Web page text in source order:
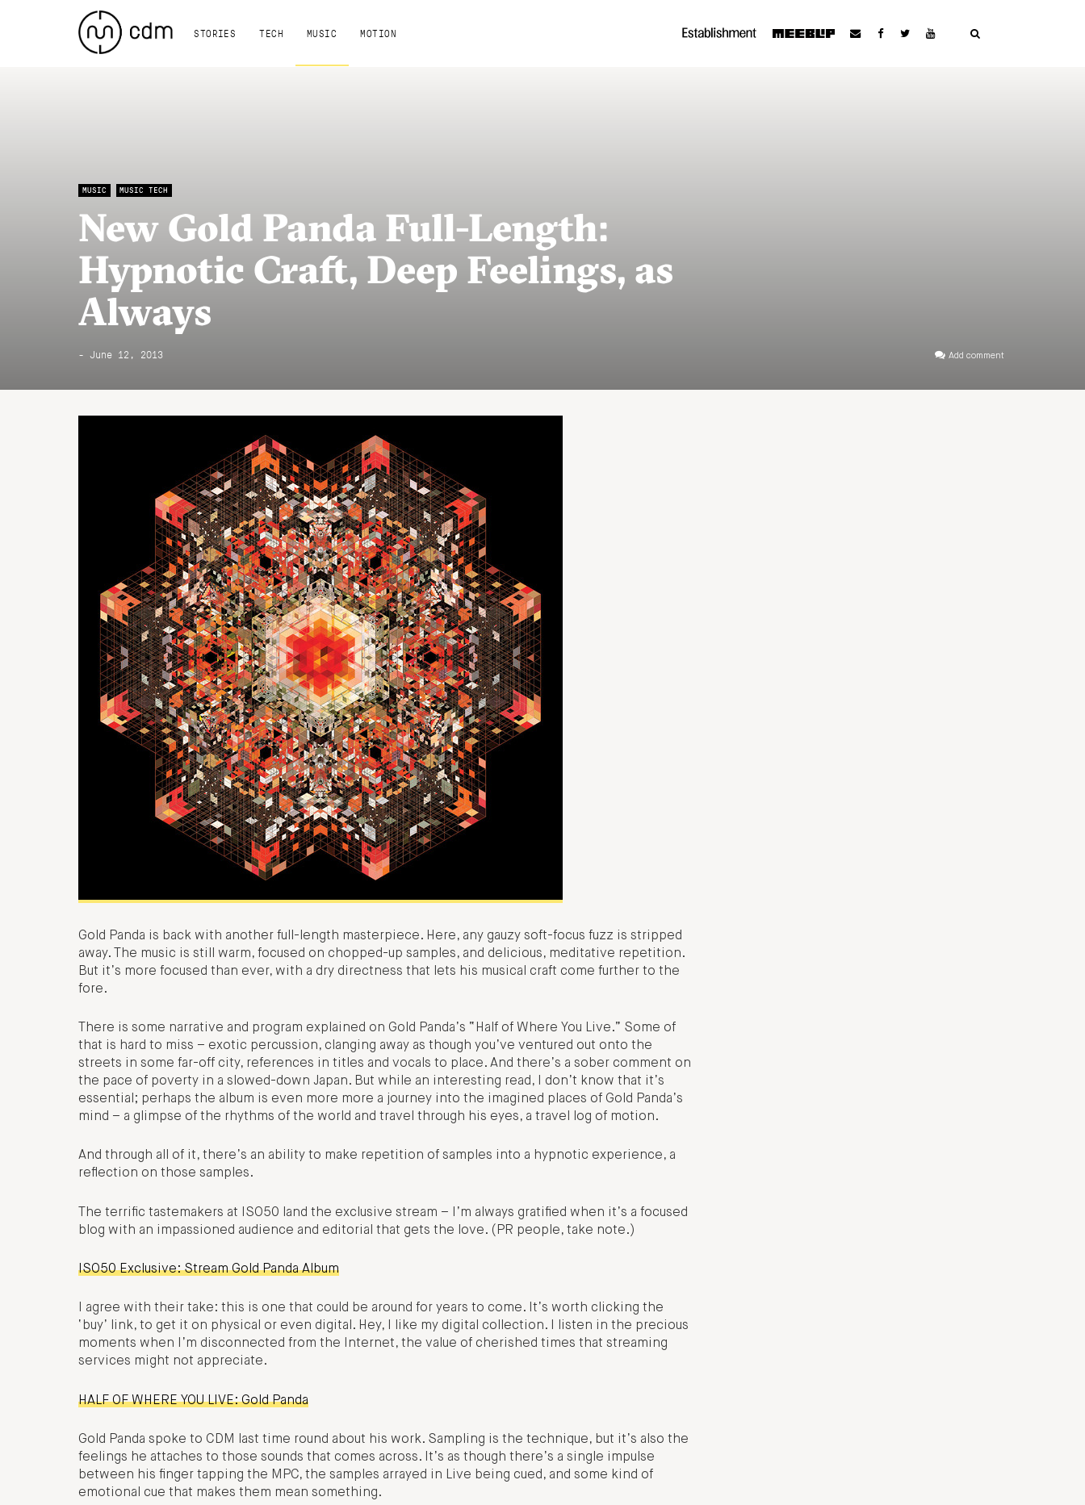
STORIES TECH MUSIC MOTION
MUSIC MUSIC TECH
New Gold Panda Full-Length:
Hypnotic Craft, Deep Feelings, as
Always
- June 12, 2013 Add comment
Gold Panda is back with another full-length masterpiece. Here, any gauzy soft-focus fuzz is stripped
away. The music is still warm, focused on chopped-up samples, and delicious, meditative repetition.
But it’s more focused than ever, with a dry directness that lets his musical craft come further to the
fore.
There is some narrative and program explained on Gold Panda’s “Half of Where You Live.” Some of
that is hard to miss – exotic percussion, clanging away as though you’ve ventured out onto the
streets in some far-off city, references in titles and vocals to place. And there’s a sober comment on
the pace of poverty in a slowed-down Japan. But while an interesting read, I don’t know that it’s
essential; perhaps the album is even more more a journey into the imagined places of Gold Panda’s
mind – a glimpse of the rhythms of the world and travel through his eyes, a travel log of motion.
And through all of it, there’s an ability to make repetition of samples into a hypnotic experience, a
reflection on those samples.
The terrific tastemakers at ISO50 land the exclusive stream – I’m always gratified when it’s a focused
blog with an impassioned audience and editorial that gets the love. (PR people, take note.)
ISO50 Exclusive: Stream Gold Panda Album
I agree with their take: this is one that could be around for years to come. It’s worth clicking the
‘buy’ link, to get it on physical or even digital. Hey, I like my digital collection. I listen in the precious
moments when I’m disconnected from the Internet, the value of cherished times that streaming
services might not appreciate.
HALF OF WHERE YOU LIVE: Gold Panda
Gold Panda spoke to CDM last time round about his work. Sampling is the technique, but it’s also the
feelings he attaches to those sounds that comes across. It’s as though there’s a single impulse
between his finger tapping the MPC, the samples arrayed in Live being cued, and some kind of
emotional cue that makes them mean something.